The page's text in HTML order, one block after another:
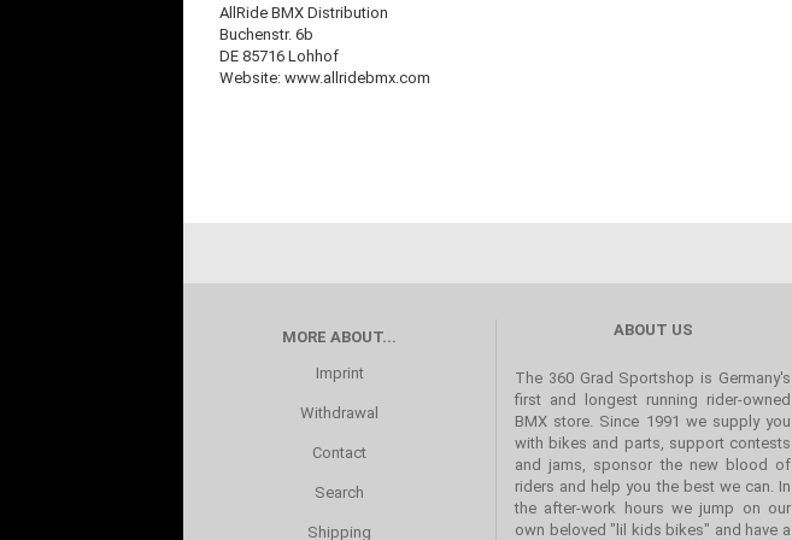
AllRide BMX Distribution
Buchenstr. 6b
DE 85716 Lohhof
Website: www.allridebmx.com
MORE ABOUT...
Imprint
Withdrawal
Contact
Search
Shipping
ABOUT US
The 360 Grad Sportshop is Germany's
first and longest running rider-owned
BMX store. Since 1991 we supply you
with bikes and parts, support contests
and jams, sponsor the new blood of
riders and help you the best we can. In
the after-work hours we jump on our
own beloved "lil kids bikes" and have a